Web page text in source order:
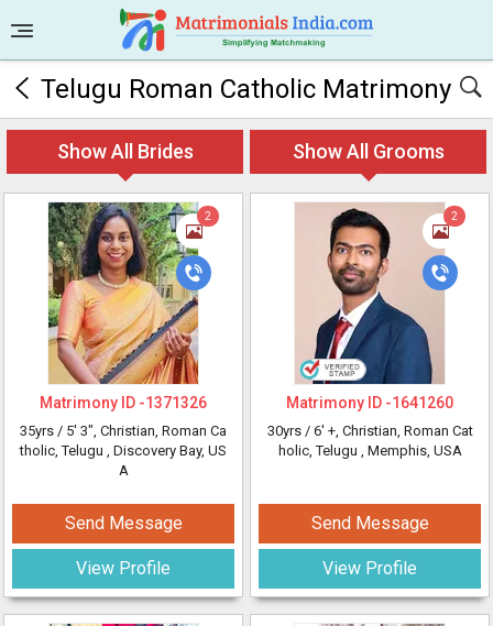
Telugu Roman Catholic Matrimony
Show All Brides Show All Grooms
2
Matrimony ID -1371326
35yrs / 5' 3", Christian, Roman Ca
tholic, Telugu , Discovery Bay, US
A
Send Message
View Profile
2
Matrimony ID -1641260
30yrs / 6' +, Christian, Roman Cat
holic, Telugu , Memphis, USA
Send Message
View Profile